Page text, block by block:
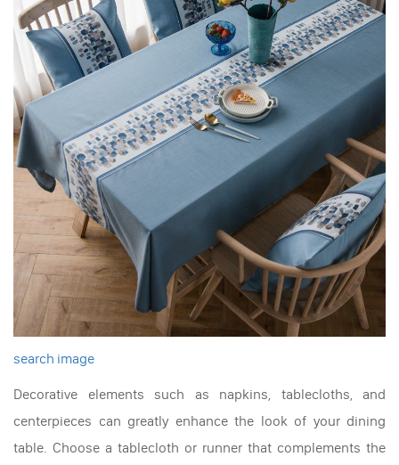
search image
Decorative elements such as napkins, tablecloths, and
centerpieces can greatly enhance the look of your dining
table. Choose a tablecloth or runner that complements the